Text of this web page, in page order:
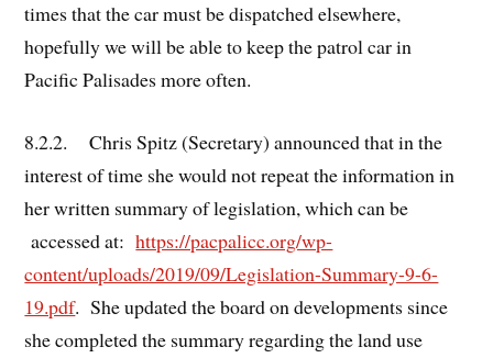
times that the car must be dispatched elsewhere,
hopefully we will be able to keep the patrol car in
Pacific Palisades more often.
8.2.2. Chris Spitz (Secretary) announced that in the
interest of time she would not repeat the information in
her written summary of legislation, which can be
accessed at:https://pacpalicc.org/wp-
content/uploads/2019/09/Legislation-Summary-9-6-
19.pdf. She updated the board on developments since
she completed the summary regarding the land use